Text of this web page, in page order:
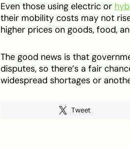
Even those using electric or
their mobility costs may not
higher prices on goods, food,
The good news is that
disputes, so there’s a fair
widespread shortages or
Tweet